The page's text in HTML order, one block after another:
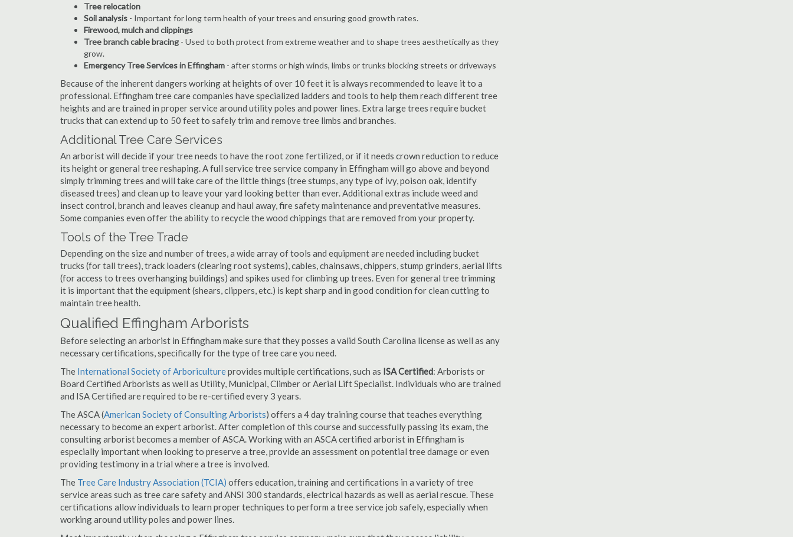
Tree relocation
Soil analysis - Important for long term health of your trees and ensuring good growth rates.
Firewood, mulch and clippings
Tree branch cable bracing - Used to both protect from extreme weather and to shape trees aesthetically as they
grow.
Emergency Tree Services in Effingham - after storms or high winds, limbs or trunks blocking streets or driveways
Because of the inherent dangers working at heights of over 10 feet it is always recommended to leave it to a
professional. Effingham tree care companies have specialized ladders and tools to help them reach different tree
heights and are trained in proper service around utility poles and power lines. Extra large trees require bucket
trucks that can extend up to 50 feet to safely trim and remove tree limbs and branches.
Additional Tree Care Services
An arborist will decide if your tree needs to have the root zone fertilized, or if it needs crown reduction to reduce
its height or general tree reshaping. A full service tree service company in Effingham will go above and beyond
simply trimming trees and will take care of the little things (tree stumps, any type of ivy, poison oak, identify
diseased trees) and clean up to leave your yard looking better than ever. Additional extras include weed and
insect control, branch and leaves cleanup and haul away, fire safety maintenance and preventative measures.
Some companies even offer the ability to recycle the wood chippings that are removed from your property.
Tools of the Tree Trade
Depending on the size and number of trees, a wide array of tools and equipment are needed including bucket
trucks (for tall trees), track loaders (clearing root systems), cables, chainsaws, chippers, stump grinders, aerial lifts
(for access to trees overhanging buildings) and spikes used for climbing up trees. Even for general tree trimming
it is important that the equipment (shears, clippers, etc.) is kept sharp and in good condition for clean cutting to
maintain tree health.
Qualified Effingham Arborists
Before selecting an arborist in Effingham make sure that they posses a valid South Carolina license as well as any
necessary certifications, specifically for the type of tree care you need.
The International Society of Arboricultureprovides multiple certifications, such as ISA Certified: Arborists or
Board Certified Arborists as well as Utility, Municipal, Climber or Aerial Lift Specialist. Individuals who are trained
and ISA Certified are required to be re-certified every 3 years.
The ASCA (American Society of Consulting Arborists) offers a 4 day training course that teaches everything
necessary to become an expert arborist. After completion of this course and successfully passing its exam, the
consulting arborist becomes a member of ASCA. Working with an ASCA certified arborist in Effingham is
especially important when looking to preserve a tree, provide an assessment on potential tree damage or even
providing testimony in a trial where a tree is involved.
The Tree Care Industry Association (TCIA) offers education, training and certifications in a variety of tree
service areas such as tree care safety and ANSI 300 standards, electrical hazards as well as aerial rescue. These
certifications allow individuals to learn proper techniques to perform a tree service job safely, especially when
working around utility poles and power lines.